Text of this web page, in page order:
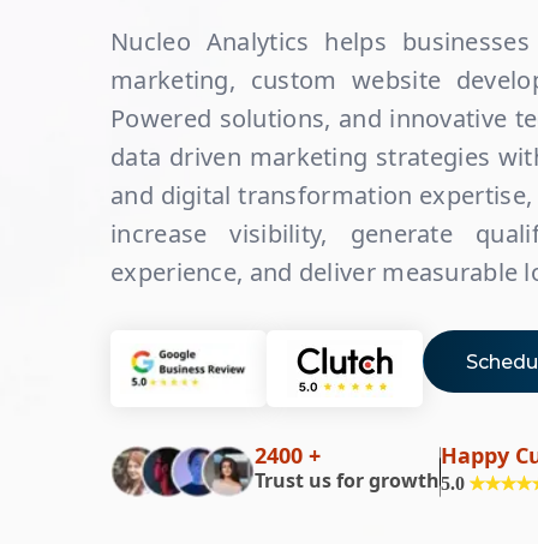
Nucleo Analytics helps
marketing, custom website
Powered solutions, and innovative
data driven marketing strategies
and digital transformation
increase visibility, generate
experience, and deliver measurable
2400 +
Trust us for growth
Happy
5.0